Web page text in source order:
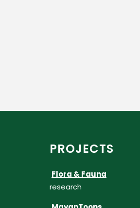
PROJECTS
Flora & Fauna
research